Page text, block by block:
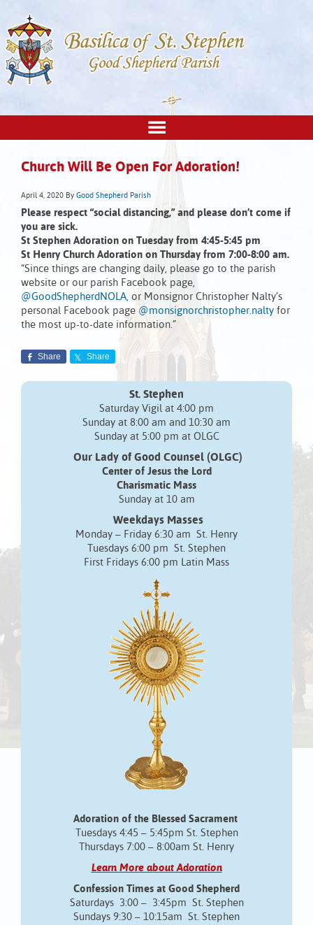
Church Will Be Open For Adoration!
April 4, 2020 By Good Shepherd Parish
Please respect “social distancing,” and please don’t come if
you are sick.
St Stephen Adoration on Tuesday from 4:45-5:45 pm
St Henry Church Adoration on Thursday from 7:00-8:00 am.
“Since things are changing daily, please go to the parish
website or our parish Facebook page,
@GoodShepherdNOLA, or Monsignor Christopher Nalty’s
personal Facebook page @monsignorchristopher.nalty for
the most up-to-date information.”
Share Share
St. Stephen
Saturday Vigil at 4:00 pm
Sunday at 8:00 am and 10:30 am
Sunday at 5:00 pm at OLGC
Our Lady of Good Counsel (OLGC)
Center of Jesus the Lord
Charismatic Mass
Sunday at 10 am
Weekdays Masses
Monday – Friday 6:30 am St. Henry
Tuesdays 6:00 pm St. Stephen
First Fridays 6:00 pm Latin Mass
Adoration of the Blessed Sacrament
Tuesdays 4:45 – 5:45pm St. Stephen
Thursdays 7:00 – 8:00am St. Henry
Learn More about Adoration
Confession Times at Good Shepherd
Saturdays 3:00 – 3:45pm St. Stephen
Sundays 9:30 – 10:15am St. Stephen